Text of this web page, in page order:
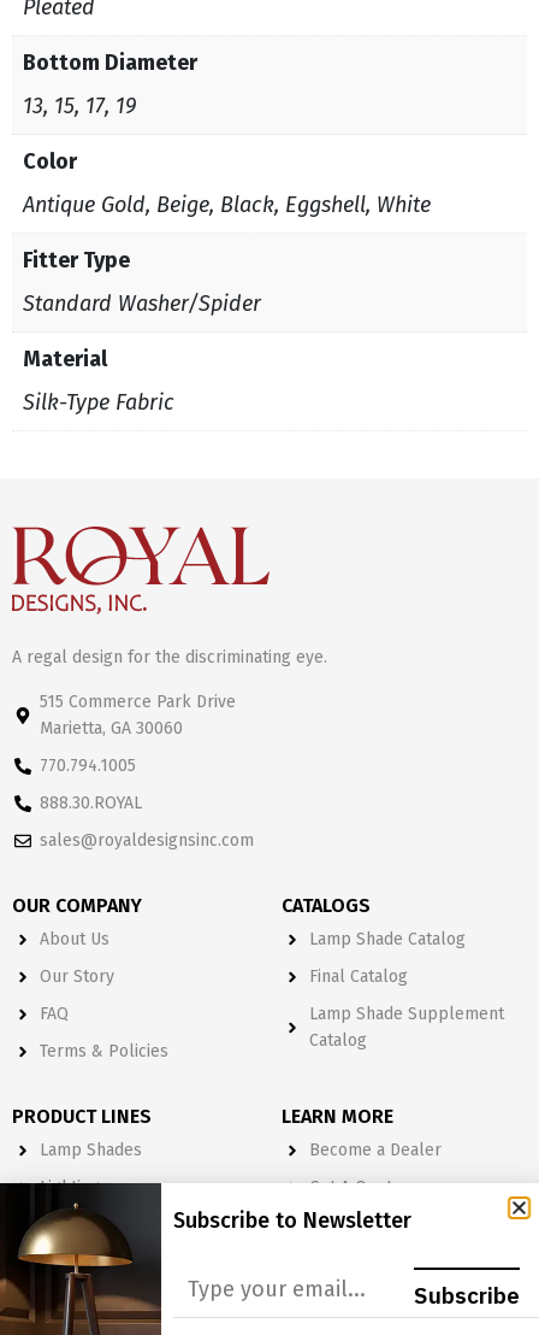
Pleated
Bottom Diameter
13, 15, 17, 19
Color
Antique Gold, Beige, Black, Eggshell, White
Fitter Type
Standard Washer/Spider
Material
Silk-Type Fabric
A regal design for the discriminating eye.
515 Commerce Park Drive
Marietta, GA 30060
770.794.1005
888.30.ROYAL
sales@royaldesignsinc.com
OUR COMPANY
About Us
Our Story
FAQ
Terms & Policies
CATALOGS
Lamp Shade Catalog
Final Catalog
Lamp Shade Supplement
Catalog
PRODUCT LINES
Lamp Shades
Lighting
Light Bulbs
Electrical
Lighting & Lamp Parts
LEARN MORE
Become a Dealer
Get A Quote
Order Form
Subscribe to Newsletter
Subscribe